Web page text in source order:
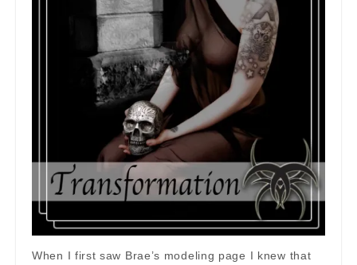
When I first saw Brae’s modeling page I knew that